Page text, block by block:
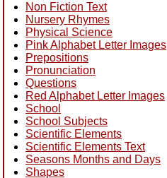
Non Fiction Text
Nursery Rhymes
Physical Science
Pink Alphabet Letter Images
Prepositions
Pronunciation
Questions
Red Alphabet Letter Images
School
School Subjects
Scientific Elements
Scientific Elements Text
Seasons Months and Days
Shapes